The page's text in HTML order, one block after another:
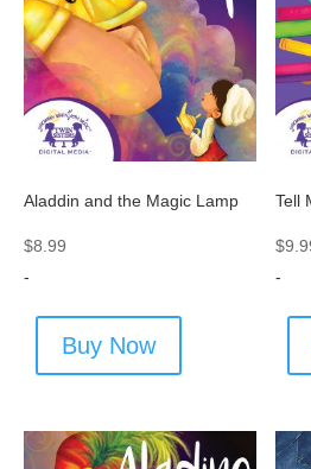
Aladdin and the Magic Lamp
$8.99
-
Buy Now
Tell
$
-